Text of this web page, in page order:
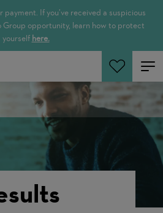
payment. If you’ve received a suspicious
Group opportunity, learn how to protect
yourself here.
Jobs